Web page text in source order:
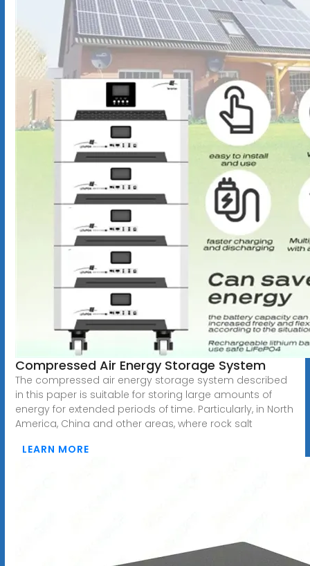
Compressed Air Energy Storage System
The compressed air energy storage system described
in this paper is suitable for storing large amounts of
energy for extended periods of time. Particularly, in North
America, China and other areas, where rock salt
LEARN MORE